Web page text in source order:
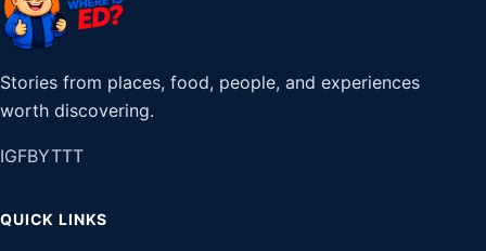
Stories from places, food, people, and experiences
worth discovering.
IGFBYTTT
QUICK LINKS